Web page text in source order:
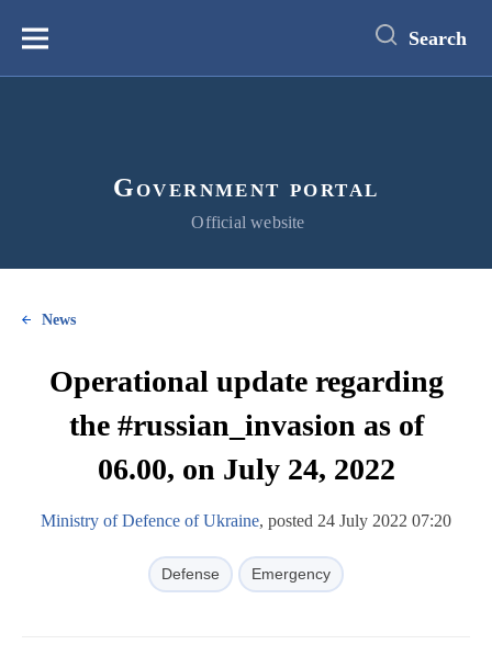
content
Меню Search
Government portal
Official website
News
Operational update regarding
the #russian_invasion as of
06.00, on July 24, 2022
Ministry of Defence of Ukraine, posted 24 July 2022 07:20
Defense Emergency